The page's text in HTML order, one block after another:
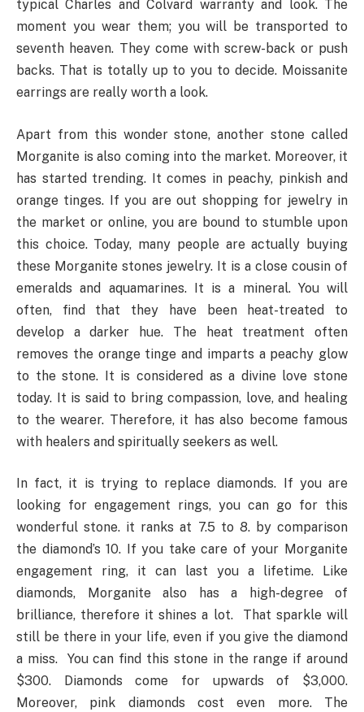
typical Charles and Colvard warranty and look. The
moment you wear them; you will be transported to
seventh heaven. They come with screw-back or push
backs. That is totally up to you to decide. Moissanite
earrings are really worth a look.
Apart from this wonder stone, another stone called
Morganite is also coming into the market. Moreover, it
has started trending. It comes in peachy, pinkish and
orange tinges. If you are out shopping for jewelry in
the market or online, you are bound to stumble upon
this choice. Today, many people are actually buying
these Morganite stones jewelry. It is a close cousin of
emeralds and aquamarines. It is a mineral. You will
often, find that they have been heat-treated to
develop a darker hue. The heat treatment often
removes the orange tinge and imparts a peachy glow
to the stone. It is considered as a divine love stone
today. It is said to bring compassion, love, and healing
to the wearer. Therefore, it has also become famous
with healers and spiritually seekers as well.
In fact, it is trying to replace diamonds. If you are
looking for engagement rings, you can go for this
wonderful stone. it ranks at 7.5 to 8. by comparison
the diamond’s 10. If you take care of your Morganite
engagement ring, it can last you a lifetime. Like
diamonds, Morganite also has a high-degree of
brilliance, therefore it shines a lot. That sparkle will
still be there in your life, even if you give the diamond
a miss. You can find this stone in the range if around
$300. Diamonds come for upwards of $3,000.
Moreover, pink diamonds cost even more. The